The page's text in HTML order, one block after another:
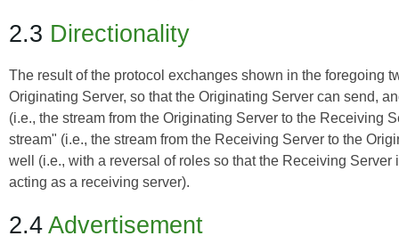
2.3 Directionality
The result of the protocol exchanges shown in the foregoing
Originating Server, so that the Originating Server can send,
(i.e., the stream from the Originating Server to the Receiving
stream" (i.e., the stream from the Receiving Server to the
well (i.e., with a reversal of roles so that the Receiving
acting as a receiving server).
2.4Advertisement